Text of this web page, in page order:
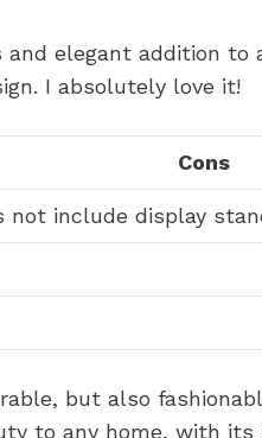
and elegant addition to
I absolutely love it!
Cons
not include display
but also
to any home, with